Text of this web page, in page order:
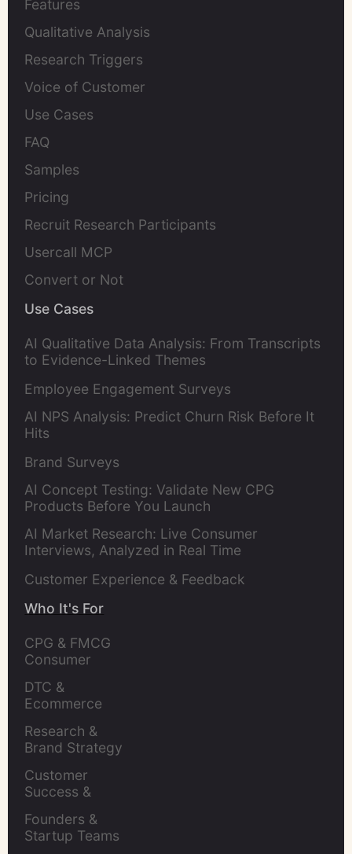
Features
Qualitative Analysis
Research Triggers
Voice of Customer
Use Cases
FAQ
Samples
Pricing
Recruit Research Participants
Usercall MCP
Convert or Not
Use Cases
AI Qualitative Data Analysis: From Transcripts
to Evidence-Linked Themes
Employee Engagement Surveys
AI NPS Analysis: Predict Churn Risk Before It
Hits
Brand Surveys
AI Concept Testing: Validate New CPG
Products Before You Launch
AI Market Research: Live Consumer
Interviews, Analyzed in Real Time
Customer Experience & Feedback
Who It's For
CPG & FMCG
Consumer
DTC &
Ecommerce
Research &
Brand Strategy
Customer
Success &
Founders &
Startup Teams